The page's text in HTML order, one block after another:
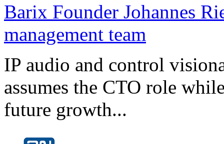
Barix Founder Johannes
management team
IP audio and control
assumes the CTO role
future growth...